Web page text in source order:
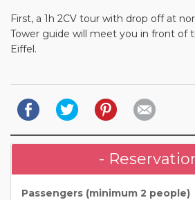
First, a 1h 2CV tour with drop off at
Tower guide will meet you in front of
Eiffel.
-
Passengers (minimum 2 people)